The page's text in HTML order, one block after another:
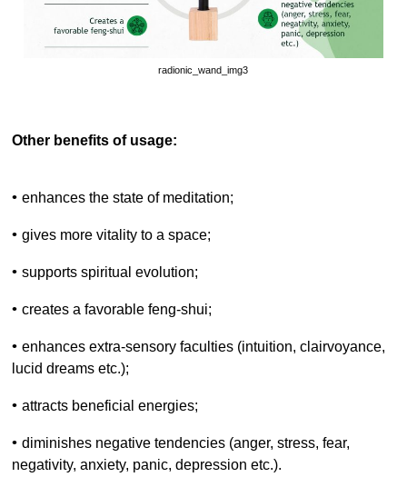
radionic_wand_img3
Other benefits of usage:
•enhances the state of meditation;
•gives more vitality to a space;
•supports spiritual evolution;
•creates a favorable feng-shui;
•enhances extra-sensory faculties (intuition, clairvoyance,
lucid dreams etc.);
•attracts beneficial energies;
•diminishes negative tendencies (anger, stress, fear,
negativity, anxiety, panic, depression etc.).